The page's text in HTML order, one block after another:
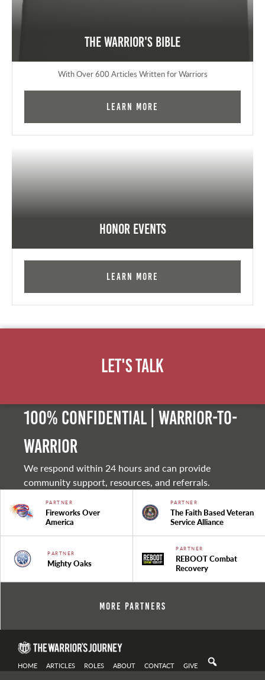
The Warrior's Bible
With Over 600 Articles Written for Warriors
Learn More
Honor Events
Learn More
Let's Talk
100% Confidential | Warrior-to-
warrior
We respond within 24 hours and can provide
community support, resources, and referrals.
PARTNER
Fireworks Over
America
PARTNER
The Faith Based Veteran
Service Alliance
PARTNER
Mighty Oaks
PARTNER
REBOOT Combat
Recovery
More Partners
HOME ARTICLES ROLES ABOUT CONTACT GIVE